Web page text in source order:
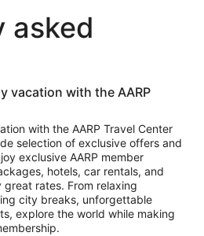
asked
vacation with the AARP
with the AARP Travel Center
selection of exclusive offers and
exclusive AARP member
hotels, car rentals, and
rates. From relaxing
city breaks, unforgettable
explore the world while making